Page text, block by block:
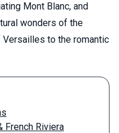
Mont Blanc, and
wonders of the
to the romantic
French Riviera